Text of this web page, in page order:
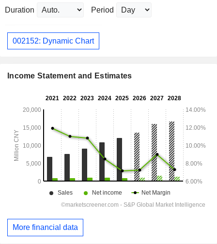
Duration Period
002152: Dynamic Chart
Income Statement and Estimates
More financial data